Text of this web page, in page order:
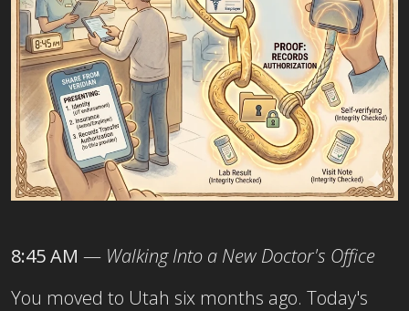
8:45 AM — Walking Into a New Doctor's Office
You moved to Utah six months ago. Today's